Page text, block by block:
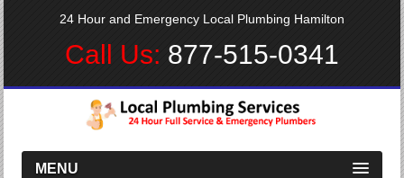
24 Hour and Emergency Local Plumbing Hamilton
Call Us: 877-515-0341
MENU